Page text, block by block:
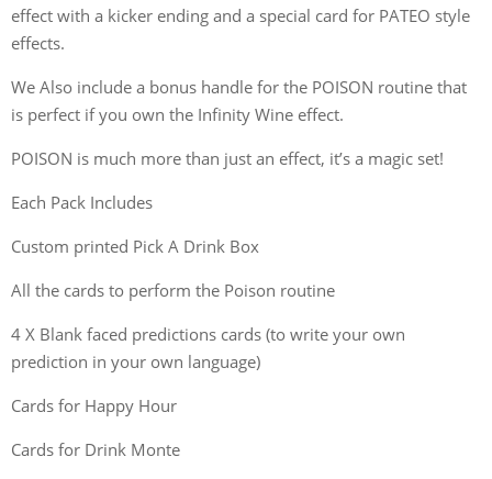
effect with a kicker ending and a special card for PATEO style
effects.
We Also include a bonus handle for the POISON routine that
is perfect if you own the Infinity Wine effect.
POISON is much more than just an effect, it’s a magic set!
Each Pack Includes
Custom printed Pick A Drink Box
All the cards to perform the Poison routine
4 X Blank faced predictions cards (to write your own
prediction in your own language)
Cards for Happy Hour
Cards for Drink Monte